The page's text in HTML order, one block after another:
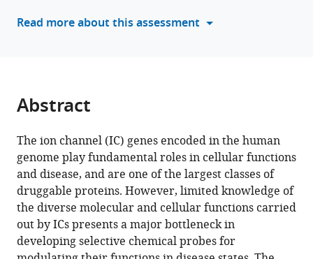
Ruan
(2026)
and
classification
of
ion
channels
across
the
Read more about this assessment
Abstract
The ion channel (IC) genes encoded in the human
genome play fundamental roles in cellular functions
and disease, and are one of the largest classes of
druggable proteins. However, limited knowledge of
the diverse molecular and cellular functions carried
out by ICs presents a major bottleneck in
developing selective chemical probes for